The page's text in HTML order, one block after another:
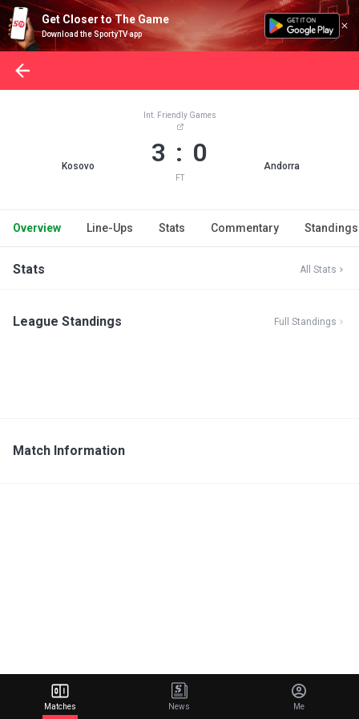
Get Closer to The Game
Download the SportyTV app
Kosovo
Int. Friendly Games
3 : 0
FT
Andorra
Overview Line-Ups Stats Commentary Standings
Stats All Stats
League Standings Full Standings
Match Information
Matches News Me